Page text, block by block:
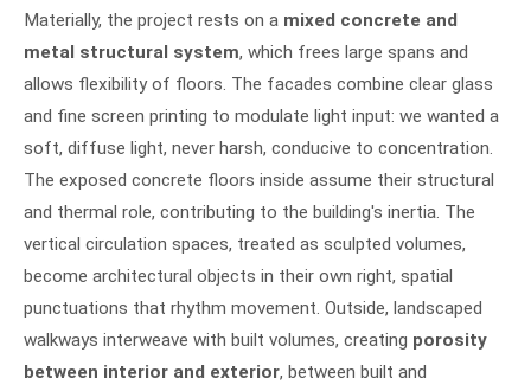
Materially, the project rests on a mixed concrete and
metal structural system, which frees large spans and
allows flexibility of floors. The facades combine clear glass
and fine screen printing to modulate light input: we wanted a
soft, diffuse light, never harsh, conducive to concentration.
The exposed concrete floors inside assume their structural
and thermal role, contributing to the building's inertia. The
vertical circulation spaces, treated as sculpted volumes,
become architectural objects in their own right, spatial
punctuations that rhythm movement. Outside, landscaped
walkways interweave with built volumes, creating porosity
between interior and exterior, between built and